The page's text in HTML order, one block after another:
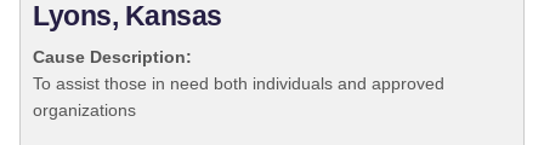
Lyons, Kansas
Cause Description:
To assist those in need both individuals and approved
organizations